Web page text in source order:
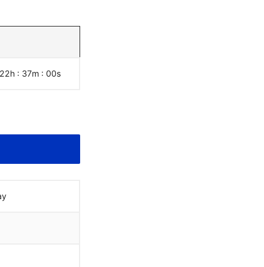
: 37m : 01s